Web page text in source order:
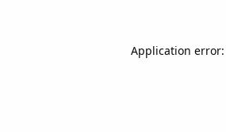
Application